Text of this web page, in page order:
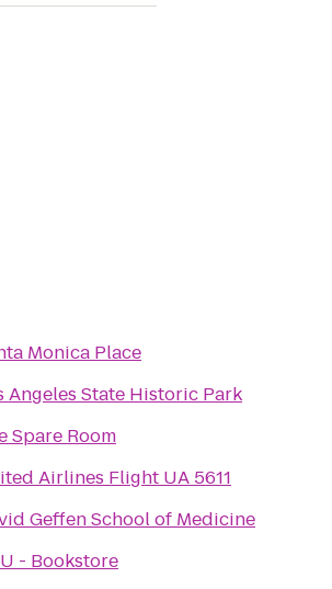
Monica Place
Angeles State Historic Park
Spare Room
Airlines Flight UA 5611
Geffen School of Medicine
- Bookstore